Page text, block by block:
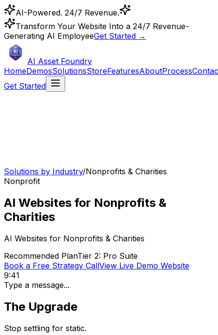
AI-Powered. 24/7 Revenue.
Transform Your Website Into a 24/7 Revenue-
Generating AI EmployeeGet Started →
AI Asset Foundry
HomeDemosSolutionsStoreFeaturesAboutProcess
Get Started
Solutions by Industry/Nonprofits & Charities
Nonprofit
AI Websites for Nonprofits &
Charities
AI Websites for Nonprofits & Charities
Recommended PlanTier 2: Pro Suite
Book a Free Strategy CallView Live Demo Website
9:41
Type a message...
The Upgrade
Stop settling for static.